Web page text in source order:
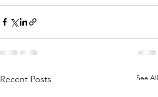
Recent Posts See All